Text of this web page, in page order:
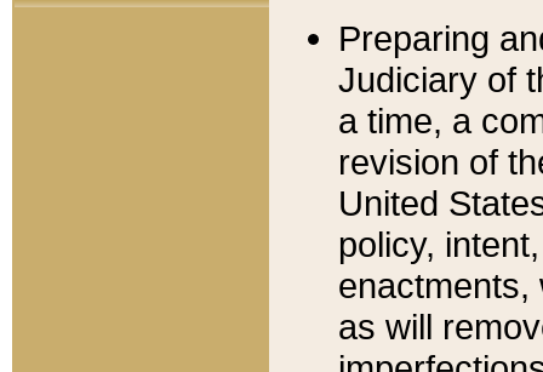
Preparing
Judiciary of
a time, a
revision of
United
policy,
enactments,
as will